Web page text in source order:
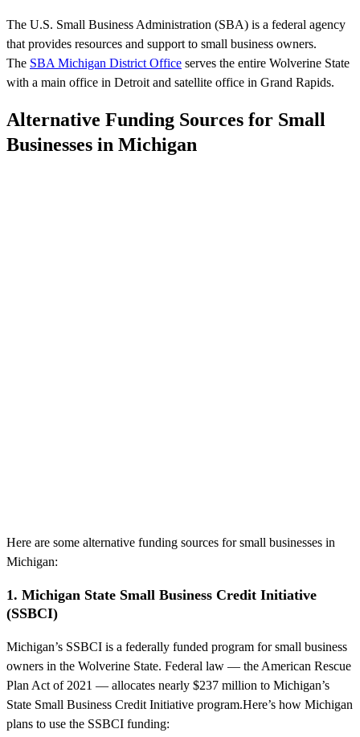
The U.S. Small Business Administration (SBA) is a federal agency
that provides resources and support to small business owners.
The SBA Michigan District Office serves the entire Wolverine State
with a main office in Detroit and satellite office in Grand Rapids.
Alternative Funding Sources for Small
Businesses in Michigan
Here are some alternative funding sources for small businesses in
Michigan:
1. Michigan State Small Business Credit Initiative
(SSBCI)
Michigan’s SSBCI is a federally funded program for small business
owners in the Wolverine State. Federal law — the American Rescue
Plan Act of 2021 — allocates nearly $237 million to Michigan’s
State Small Business Credit Initiative program.Here’s how Michigan
plans to use the SSBCI funding: